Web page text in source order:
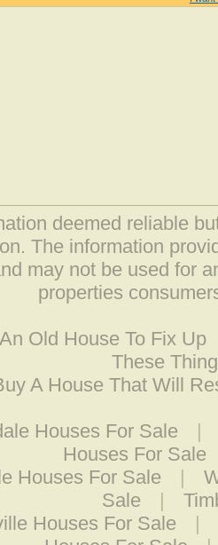
deemed reliable
The information
may not be used for
properties
Old House To Fix Up
These
A House That Will
Houses For Sale
|
Houses For Sale
Houses For Sale
|
Sale
|
Houses For Sale
|